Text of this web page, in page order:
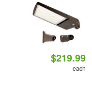
$219.99
each